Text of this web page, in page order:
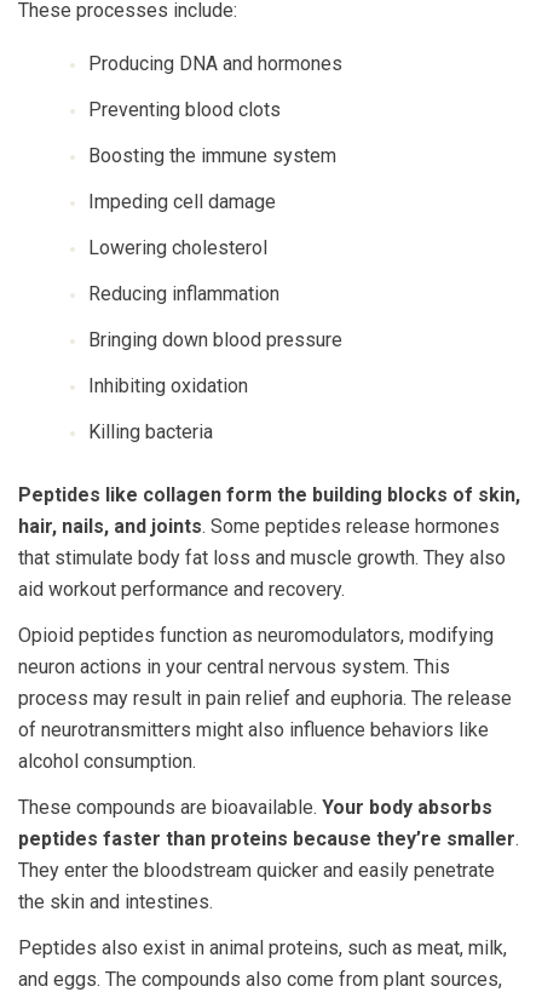
These processes include:
Producing DNA and hormones
Preventing blood clots
Boosting the immune system
Impeding cell damage
Lowering cholesterol
Reducing inflammation
Bringing down blood pressure
Inhibiting oxidation
Killing bacteria
Peptides like collagen form the building blocks of skin,
hair, nails, and joints. Some peptides release hormones
that stimulate body fat loss and muscle growth. They also
aid workout performance and recovery.
Opioid peptides function as neuromodulators, modifying
neuron actions in your central nervous system. This
process may result in pain relief and euphoria. The release
of neurotransmitters might also influence behaviors like
alcohol consumption.
These compounds are bioavailable. Your body absorbs
peptides faster than proteins because they’re smaller.
They enter the bloodstream quicker and easily penetrate
the skin and intestines.
Peptides also exist in animal proteins, such as meat, milk,
and eggs. The compounds also come from plant sources,